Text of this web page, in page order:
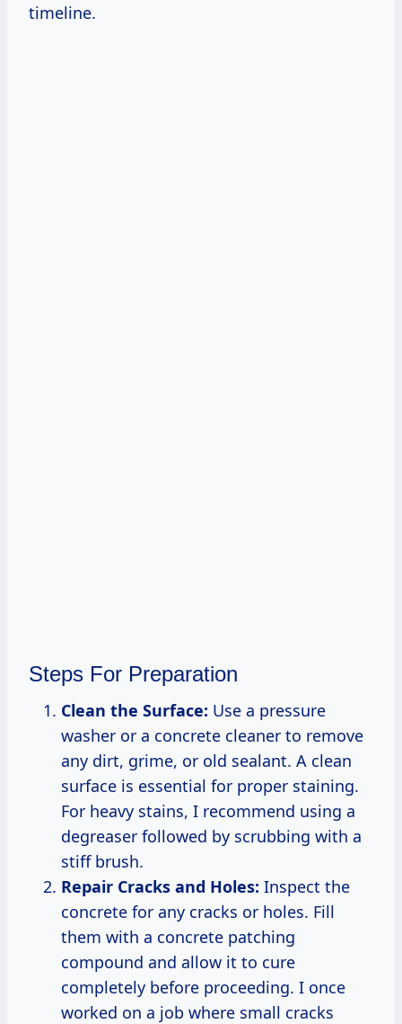
timeline.
Steps For Preparation
Clean the Surface: Use a pressure
washer or a concrete cleaner to remove
any dirt, grime, or old sealant. A clean
surface is essential for proper staining.
For heavy stains, I recommend using a
degreaser followed by scrubbing with a
stiff brush.
Repair Cracks and Holes: Inspect the
concrete for any cracks or holes. Fill
them with a concrete patching
compound and allow it to cure
completely before proceeding. I once
worked on a job where small cracks